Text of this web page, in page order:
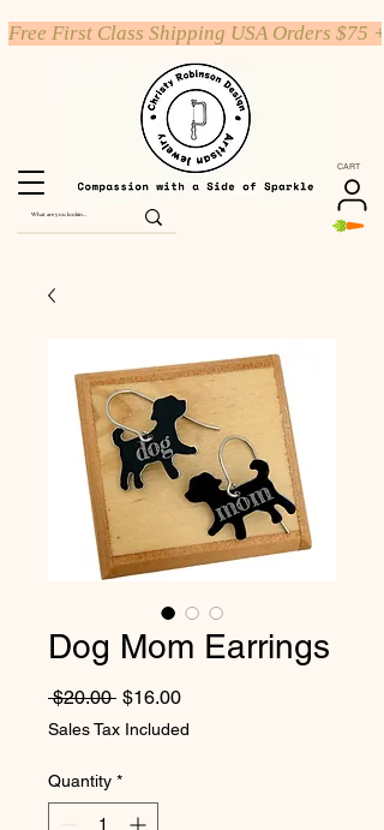
CART
Free First Class Shipping USA Orders $75 +
Dog Mom Earrings
$20.00 Regular Price
$16.00Sale Price
Sales Tax Included
Quantity *